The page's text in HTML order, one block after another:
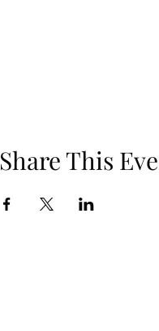
Share This